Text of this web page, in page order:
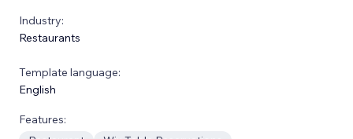
Industry:
Restaurants
Template language:
English
Features: